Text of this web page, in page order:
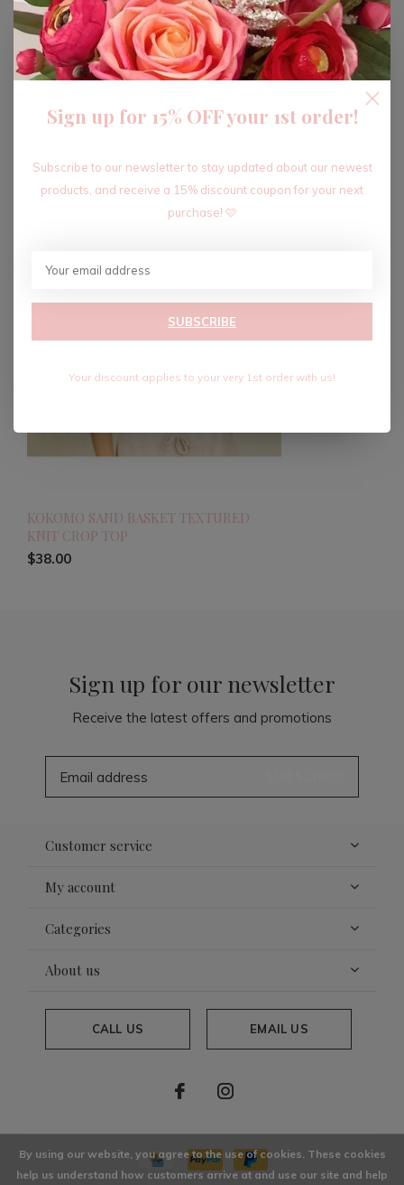
ADD TO CART
KOKOMO SAND BASKET TEXTURED
KNIT CROP TOP
$38.00
Sign up for our newsletter
Receive the latest offers and promotions
Customer service
My account
Categories
About us
CALL US EMAIL US
By using our website, you agree to the use of cookies. These cookies
help us understand how customers arrive at and use our site and help
Sign up for 15% OFF your 1st order!
Subscribe to our newsletter to stay updated about our newest
products, and receive a 15% discount coupon for your next
purchase! 🩷
SUBSCRIBE
Your discount applies to your very 1st order with us!